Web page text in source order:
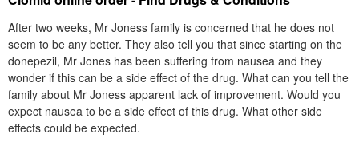
After two weeks, Mr Joness family is concerned that he does not
seem to be any better. They also tell you that since starting on the
donepezil, Mr Jones has been suffering from nausea and they
wonder if this can be a side effect of the drug. What can you tell the
family about Mr Joness apparent lack of improvement. Would you
expect nausea to be a side effect of this drug. What other side
effects could be expected.